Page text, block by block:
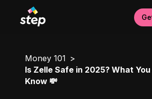
Money 101
Is Zelle Safe in 2025? What
Know 💸